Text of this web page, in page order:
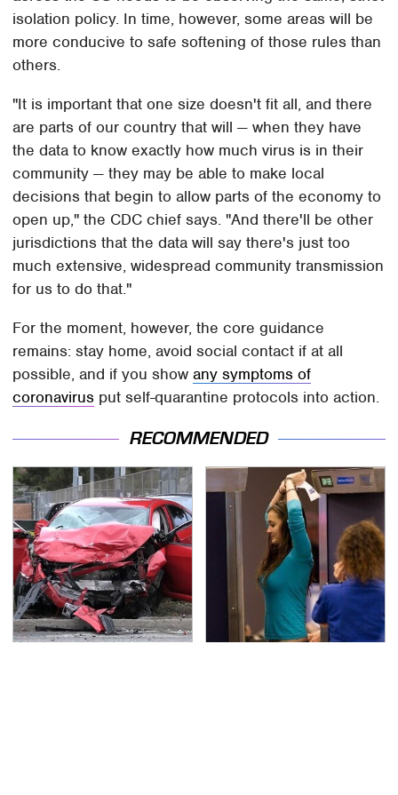
isolation policy. In time, however, some areas will be
more conducive to safe softening of those rules than
others.
"It is important that one size doesn't fit all, and there
are parts of our country that will — when they have
the data to know exactly how much virus is in their
community — they may be able to make local
decisions that begin to allow parts of the economy to
open up," the CDC chief says. "And there'll be other
jurisdictions that the data will say there's just too
much extensive, widespread community transmission
for us to do that."
For the moment, however, the core guidance
remains: stay home, avoid social contact if at all
possible, and if you showany symptoms of
coronavirus put self-quarantine protocols into action.
RECOMMENDED